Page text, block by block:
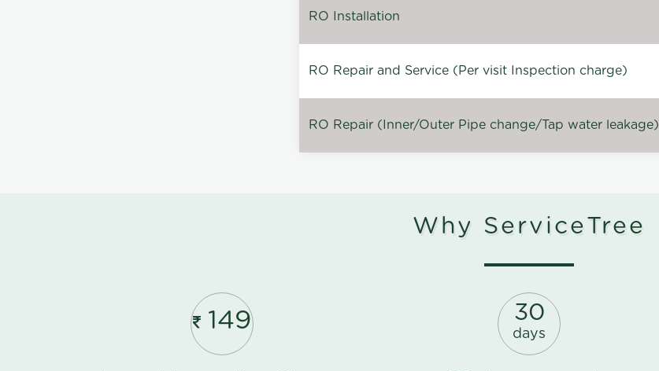
RO Installation
RO Repair and Service (Per visit Inspection charge)
RO Repair (Inner/Outer Pipe change/Tap water leakage)
Why ServiceTree
149 30
days